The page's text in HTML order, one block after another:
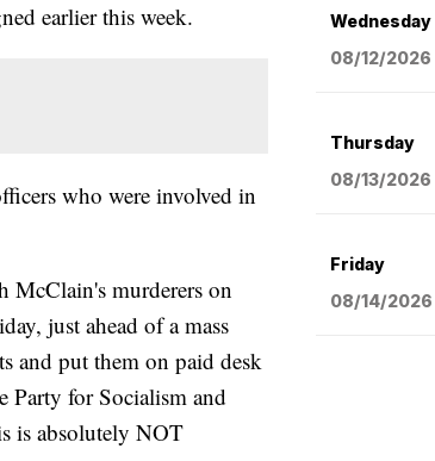
earlier this week.
who were involved in
McClain's murderers on
just ahead of a mass
and put them on paid desk
Party for Socialism and
is absolutely NOT
Wednesday
08/12/2026
Thursday
08/13/2026
Friday
08/14/2026